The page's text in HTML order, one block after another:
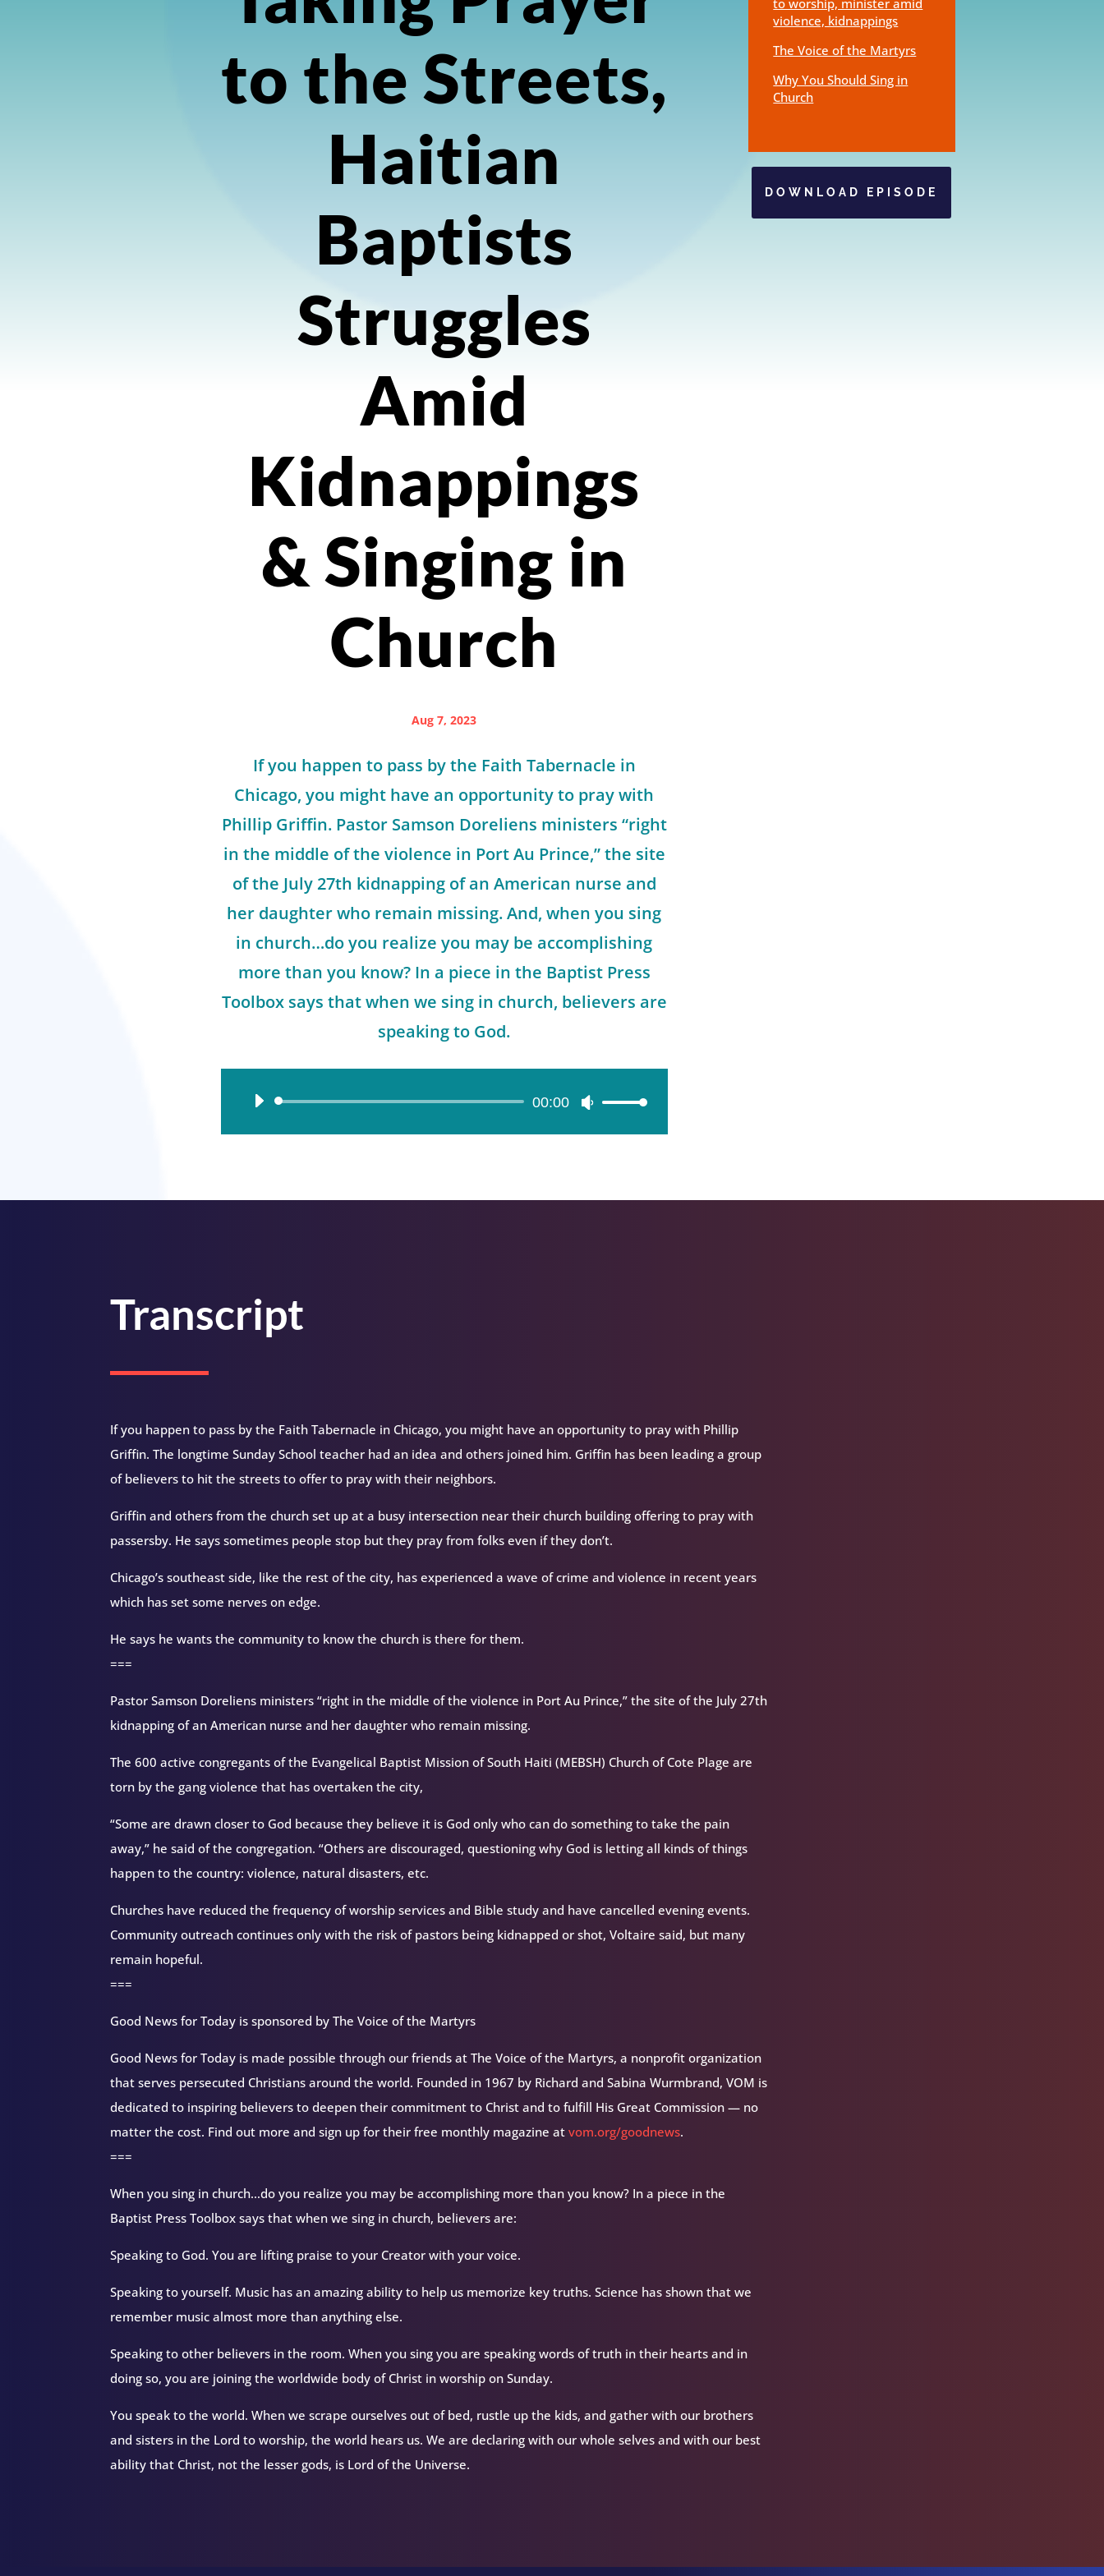
to the Streets,
Haitian
Baptists
Struggles
Amid
Kidnappings
& Singing in
Church
Aug 7, 2023
If you happen to pass by the Faith Tabernacle in
Chicago, you might have an opportunity to pray with
Phillip Griffin. Pastor Samson Doreliens ministers “right
in the middle of the violence in Port Au Prince,” the site
of the July 27th kidnapping of an American nurse and
her daughter who remain missing. And, when you sing
in church…do you realize you may be accomplishing
more than you know? In a piece in the Baptist Press
Toolbox says that when we sing in church, believers are
speaking to God.
Audio
00:00
Use
violence, kidnappings
The Voice of the Martyrs
Why You Should Sing in
Church
DOWNLOAD EPISODE
Transcript
If you happen to pass by the Faith Tabernacle in Chicago, you might have an opportunity to pray with Phillip
Griffin. The longtime Sunday School teacher had an idea and others joined him. Griffin has been leading a group
of believers to hit the streets to offer to pray with their neighbors.
Griffin and others from the church set up at a busy intersection near their church building offering to pray with
passersby. He says sometimes people stop but they pray from folks even if they don’t.
Chicago’s southeast side, like the rest of the city, has experienced a wave of crime and violence in recent years
which has set some nerves on edge.
He says he wants the community to know the church is there for them.
===
Pastor Samson Doreliens ministers “right in the middle of the violence in Port Au Prince,” the site of the July 27th
kidnapping of an American nurse and her daughter who remain missing.
The 600 active congregants of the Evangelical Baptist Mission of South Haiti (MEBSH) Church of Cote Plage are
torn by the gang violence that has overtaken the city,
“Some are drawn closer to God because they believe it is God only who can do something to take the pain
away,” he said of the congregation. “Others are discouraged, questioning why God is letting all kinds of things
happen to the country: violence, natural disasters, etc.
Churches have reduced the frequency of worship services and Bible study and have cancelled evening events.
Community outreach continues only with the risk of pastors being kidnapped or shot, Voltaire said, but many
remain hopeful.
===
Good News for Today is sponsored by The Voice of the Martyrs
Good News for Today is made possible through our friends at The Voice of the Martyrs, a nonprofit organization
that serves persecuted Christians around the world. Founded in 1967 by Richard and Sabina Wurmbrand, VOM is
dedicated to inspiring believers to deepen their commitment to Christ and to fulfill His Great Commission — no
matter the cost. Find out more and sign up for their free monthly magazine atvom.org/goodnews.
===
When you sing in church…do you realize you may be accomplishing more than you know? In a piece in the
Baptist Press Toolbox says that when we sing in church, believers are:
Speaking to God. You are lifting praise to your Creator with your voice.
Speaking to yourself. Music has an amazing ability to help us memorize key truths. Science has shown that we
remember music almost more than anything else.
Speaking to other believers in the room. When you sing you are speaking words of truth in their hearts and in
doing so, you are joining the worldwide body of Christ in worship on Sunday.
You speak to the world. When we scrape ourselves out of bed, rustle up the kids, and gather with our brothers
and sisters in the Lord to worship, the world hears us. We are declaring with our whole selves and with our best
ability that Christ, not the lesser gods, is Lord of the Universe.